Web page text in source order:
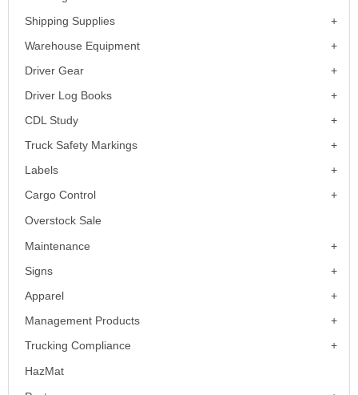
Shipping Supplies
Warehouse Equipment
Driver Gear
Driver Log Books
CDL Study
Truck Safety Markings
Labels
Cargo Control
Overstock Sale
Maintenance
Signs
Apparel
Management Products
Trucking Compliance
HazMat